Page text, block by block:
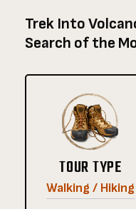
Trek Into
Search of the
TOUR TYPE
Walking / Hiking